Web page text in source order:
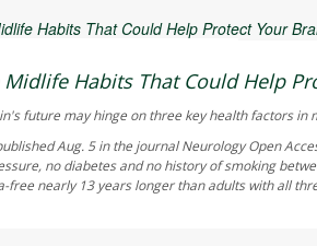
Midlife Habits That Could Help
future may hinge on three key health factors in
Aug. 5 in the journalNeurology Open
no diabetes and no history of smoking
free nearly 13 years longer than adults with all